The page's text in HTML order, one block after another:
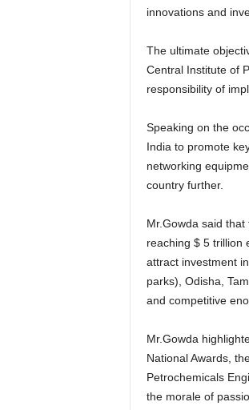
innovations and
The ultimate
Central Institute of
responsibility of
Speaking on the
India to promote
networking
country further.
Mr.Gowda said
reaching $ 5 trillion
attract investment
parks), Odisha,
and competitive
Mr.Gowda
National Awards,
Petrochemicals
the morale of